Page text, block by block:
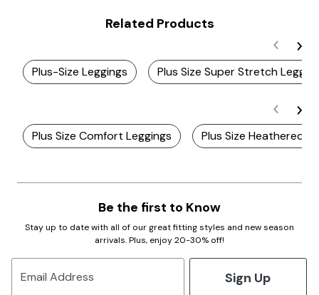
Related Products
Plus-Size Leggings Plus Size Super Stretch
Plus Size Comfort Leggings Plus Size Heathered
Be the first to Know
Stay up to date with all of our great fitting styles and new season
arrivals. Plus, enjoy 20-30% off!
Email Address Sign Up